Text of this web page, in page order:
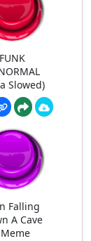
FUNK
Slowed)
Falling
A Cave